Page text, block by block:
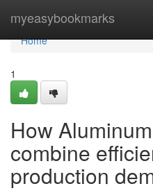
myeasybookmarks
Home
Home
1
How
combine
production